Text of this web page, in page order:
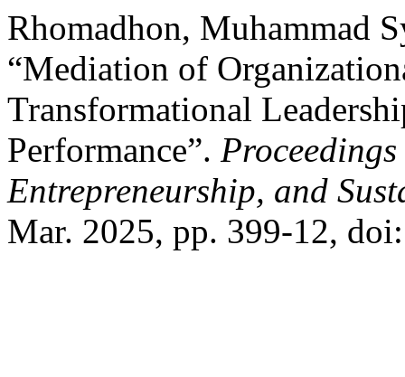
Rhomadhon, Muhammad
“Mediation of
Transformational
Performance”.
Entrepreneurship, and
Mar. 2025, pp. 399-12,